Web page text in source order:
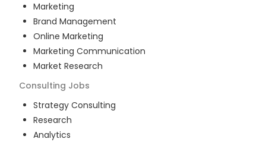
Marketing
Brand Management
Online Marketing
Marketing Communication
Market Research
Consulting Jobs
Strategy Consulting
Research
Analytics